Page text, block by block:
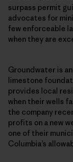
surpass permit
advocates for
few enforceable
when they are
Groundwater is
limestone
provides local
when their wells
the company
profits on a new
one of their
Columbia’s